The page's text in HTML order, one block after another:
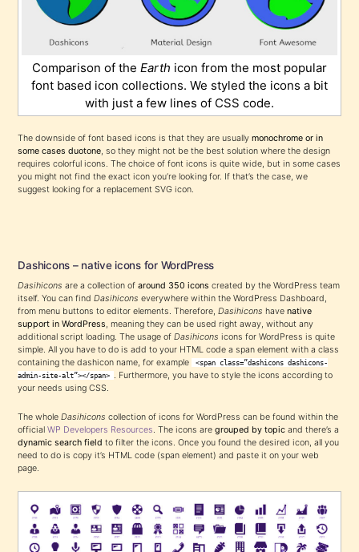
Comparison of the Earth icon from the most popular
font based icon collections. We styled the icons a bit
with just a few lines of CSS code.
The downside of font based icons is that they are usuallymonochrome or in
some cases duotone, so they might not be the best solution where the design
requires colorful icons. The choice of font icons is quite wide, but in some cases
you might not find the exact icon you’re looking for. If that’s the case, we
suggest looking for a replacement SVG icon.
Dashicons – native icons for WordPress
Dasihicons are a collection ofaround 350 icons created by the WordPress team
itself. You can findDasihicons everywhere within the WordPress Dashboard,
from menu buttons to editor elements. Therefore,Dasihicons havenative
support in WordPress, meaning they can be used right away, without any
additional script loading. The usage ofDasihicons icons for WordPress is quite
simple. All you have to do is add to your HTML code a span element with a class
containing the dashicon name, for example
<span class=”dashicons dashicons-
admin-site-alt”></span> . Furthermore, you have to style the icons according to
your needs using CSS.
The wholeDasihicons collection of icons for WordPress can be found within the
officialWP Developers Resources. The icons aregrouped by topic and there’s a
dynamic search field to filter the icons. Once you found the desired icon, all you
need to do is copy it’s HTML code (span element) and paste it on your web
page.